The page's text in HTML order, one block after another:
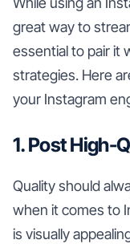
great way to
essential to pair it
strategies. Here
your Instagram
1. Post High-
Quality should
when it comes to
is visually